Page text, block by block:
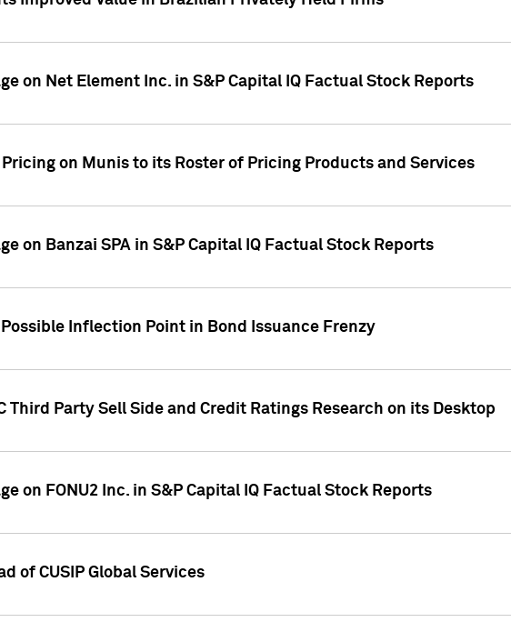
on Net Element Inc. in S&P Capital IQ Factual Stock Reports
on Munis to its Roster of Pricing Products and Services
on Banzai SPA in S&P Capital IQ Factual Stock Reports
Possible Inflection Point in Bond Issuance Frenzy
Third Party Sell Side and Credit Ratings Research on its Desktop
on FONU2 Inc. in S&P Capital IQ Factual Stock Reports
of CUSIP Global Services